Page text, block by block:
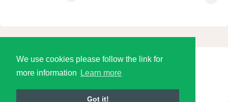
We use cookies please follow the link for
more information
Learn more
Got it!
© 2026 Language Tools LLC